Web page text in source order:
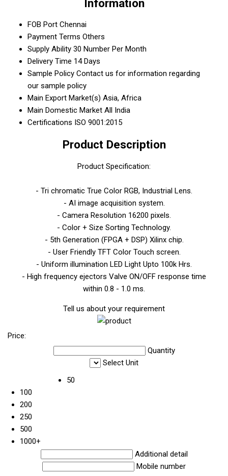
Information
FOB Port Chennai
Payment Terms Others
Supply Ability 30 Number Per Month
Delivery Time 14 Days
Sample Policy Contact us for information regarding
our sample policy
Main Export Market(s) Asia, Africa
Main Domestic Market All India
Certifications ISO 9001:2015
Product Description
Product Specification:
- Tri chromatic True Color RGB, Industrial Lens.
- AI image acquisition system.
- Camera Resolution 16200 pixels.
- Color + Size Sorting Technology.
- 5th Generation (FPGA + DSP) Xilinx chip.
- User Friendly TFT Color Touch screen.
- Uniform illumination LED Light Upto 100k Hrs.
- High frequency ejectors Valve ON/OFF response time
within 0.8 - 1.0 ms.
Tell us about your requirement
Price:
Quantity
Select Unit
50
100
200
250
500
1000+
Additional detail
Mobile number